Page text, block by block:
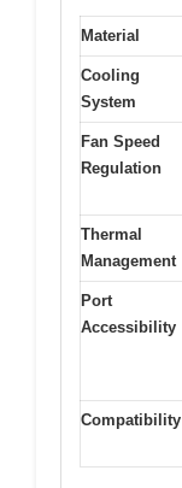
Material
Cooling
System
Fan Speed
Regulation
Thermal
Management
Port
Accessibility
Compatibility